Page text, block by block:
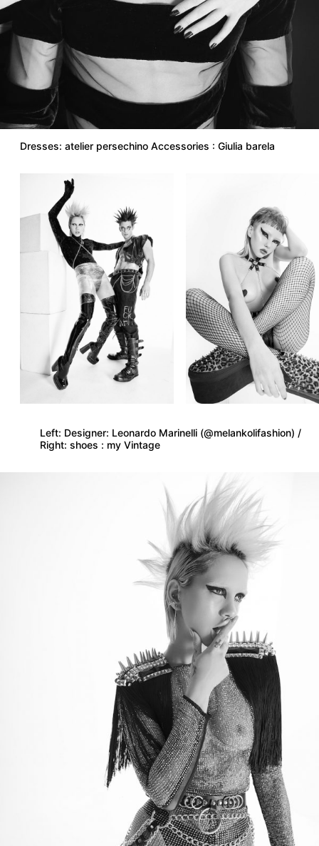
Dresses: atelier persechino Accessories : Giulia barela
Left: Designer: Leonardo Marinelli (@melankolifashion) /
Right: shoes : my Vintage